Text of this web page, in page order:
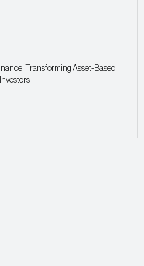
Transforming Asset-Based